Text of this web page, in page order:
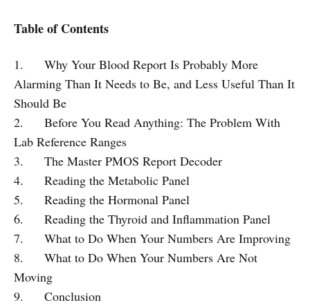
Table of Contents
1. Why Your Blood Report Is Probably More
Alarming Than It Needs to Be, and Less Useful Than It
Should Be
2. Before You Read Anything: The Problem With
Lab Reference Ranges
3. The Master PMOS Report Decoder
4. Reading the Metabolic Panel
5. Reading the Hormonal Panel
6. Reading the Thyroid and Inflammation Panel
7. What to Do When Your Numbers Are Improving
8. What to Do When Your Numbers Are Not
Moving
9. Conclusion